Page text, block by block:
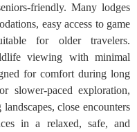
friendly. Many lodges
easy access to game
for older travelers.
viewing with minimal
for comfort during long
slower-paced exploration,
close encounters
in a relaxed, safe, and